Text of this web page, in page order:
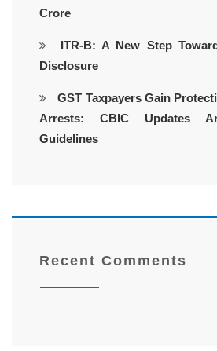
Crore
ITR-B: A New Step
Disclosure
GST Taxpayers Gain
Arrests: CBIC Updates
Guidelines
Recent Comments